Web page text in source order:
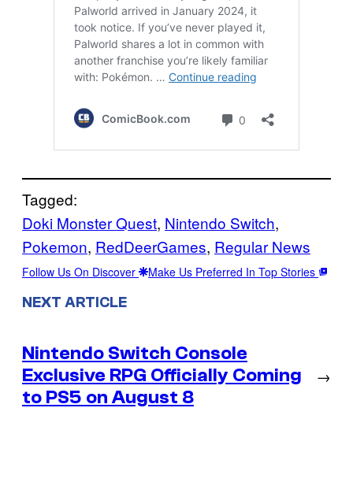
Tagged:
Doki Monster Quest, Nintendo Switch
Pokemon, RedDeerGames, Regular News
Follow Us On Discover Make Us Preferred In Top Stories
NEXT ARTICLE
Nintendo Switch Console
Exclusive RPG Officially Coming
to PS5 on August 8
→